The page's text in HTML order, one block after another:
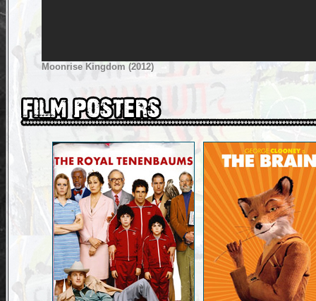
Moonrise Kingdom (2012)